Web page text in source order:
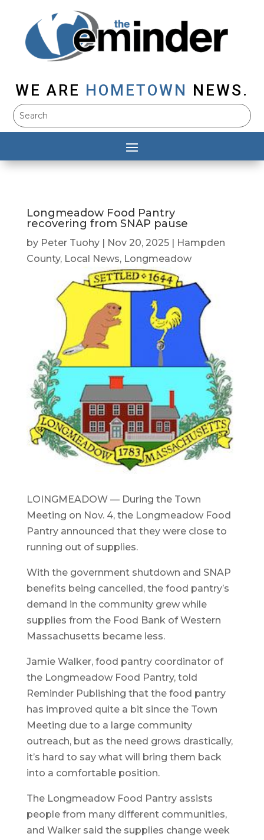
WE ARE HOMETOWN NEWS.
Longmeadow Food Pantry
recovering from SNAP pause
by Peter Tuohy| Nov 20, 2025|
Hampden
County, Local News, Longmeadow
LOINGMEADOW — During the Town
Meeting on Nov. 4, the Longmeadow Food
Pantry announced that they were close to
running out of supplies.
With the government shutdown and SNAP
benefits being cancelled, the food pantry’s
demand in the community grew while
supplies from the Food Bank of Western
Massachusetts became less.
Jamie Walker, food pantry coordinator of
the Longmeadow Food Pantry, told
Reminder Publishing that the food pantry
has improved quite a bit since the Town
Meeting due to a large community
outreach, but as the need grows drastically,
it’s hard to say what will bring them back
into a comfortable position.
The Longmeadow Food Pantry assists
people from many different communities,
and Walker said the supplies change week